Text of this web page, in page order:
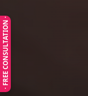
· FREE CONSULTATION ·